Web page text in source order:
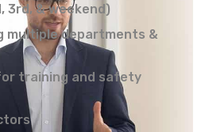
3rd, & weekend)
multiple departments &
training and safety